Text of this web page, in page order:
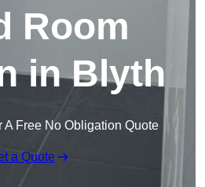
Room
in Blyth
A Free No Obligation Quote
a Quote